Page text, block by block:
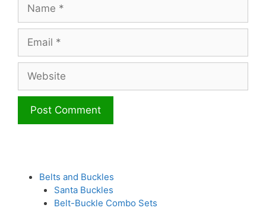
Belts and Buckles
Santa Buckles
Belt-Buckle Combo Sets